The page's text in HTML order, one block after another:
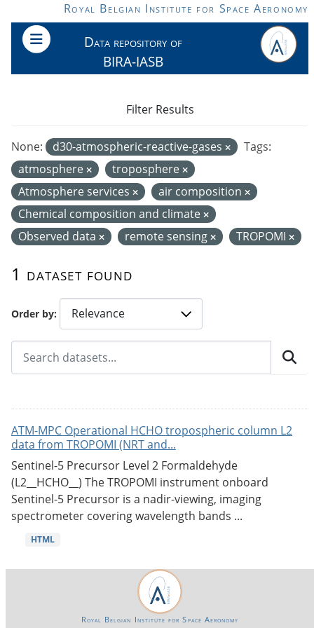
Skip to main contentRoyal Belgian Institute for Space Aeronomy
Data repository of
BIRA-IASB
Order by
1 dataset found
None: d30-atmospheric-reactive-gases
Tags:
atmosphere
troposphere
Atmosphere services
air composition
Chemical composition and climate
Observed data
remote sensing TROPOMI
Filter Results
ATM-MPC Operational HCHO tropospheric column L2
data from TROPOMI (NRT and...
Sentinel-5 Precursor Level 2 Formaldehyde
(L2__HCHO__) The TROPOMI instrument onboard
Sentinel-5 Precursor is a nadir-viewing, imaging
spectrometer covering wavelength bands ...
HTML
Royal Belgian Institute for Space Aeronomy